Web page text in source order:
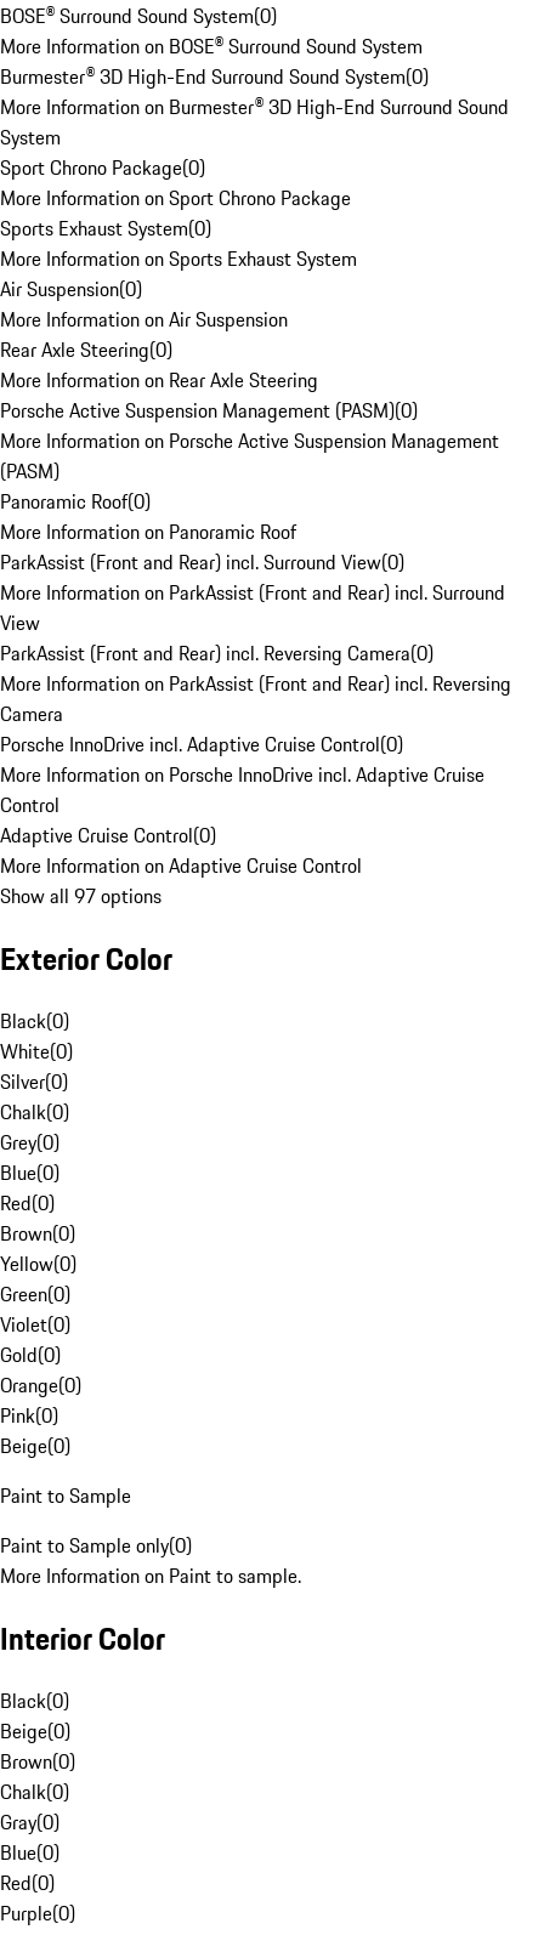
BOSE® Surround Sound System(0)
More Information on BOSE® Surround Sound System
Burmester® 3D High-End Surround Sound System(0)
More Information on Burmester® 3D High-End Surround Sound
System
Sport Chrono Package(0)
More Information on Sport Chrono Package
Sports Exhaust System(0)
More Information on Sports Exhaust System
Air Suspension(0)
More Information on Air Suspension
Rear Axle Steering(0)
More Information on Rear Axle Steering
Porsche Active Suspension Management (PASM)(0)
More Information on Porsche Active Suspension Management
(PASM)
Panoramic Roof(0)
More Information on Panoramic Roof
ParkAssist (Front and Rear) incl. Surround View(0)
More Information on ParkAssist (Front and Rear) incl. Surround
View
ParkAssist (Front and Rear) incl. Reversing Camera(0)
More Information on ParkAssist (Front and Rear) incl. Reversing
Camera
Porsche InnoDrive incl. Adaptive Cruise Control(0)
More Information on Porsche InnoDrive incl. Adaptive Cruise
Control
Adaptive Cruise Control(0)
More Information on Adaptive Cruise Control
Show all 97 options
Exterior Color
Black(0)
White(0)
Silver(0)
Chalk(0)
Grey(0)
Blue(0)
Red(0)
Brown(0)
Yellow(0)
Green(0)
Violet(0)
Gold(0)
Orange(0)
Pink(0)
Beige(0)
Paint to Sample
Paint to Sample only(0)
More Information on Paint to sample.
Interior Color
Black(0)
Beige(0)
Brown(0)
Chalk(0)
Gray(0)
Blue(0)
Red(0)
Purple(0)